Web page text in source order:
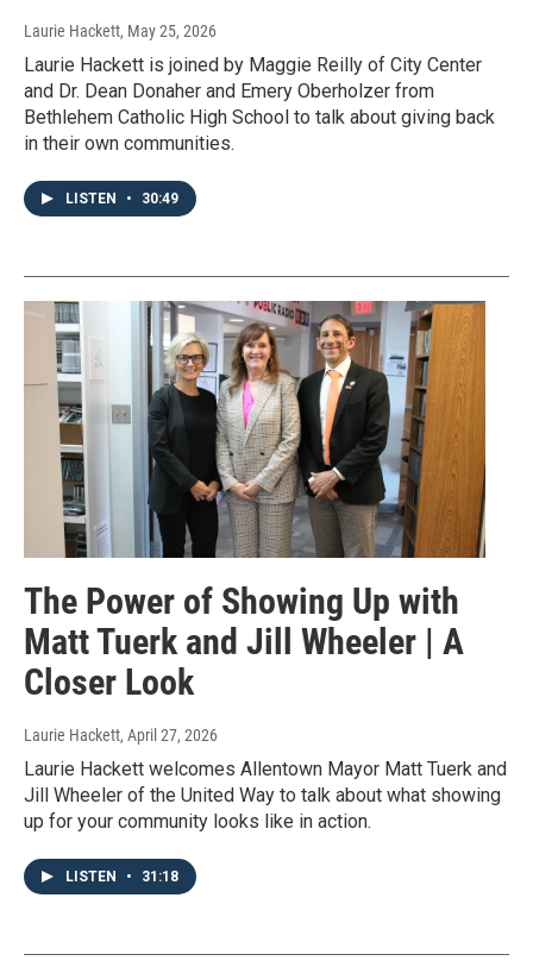
Laurie Hackett, May 25, 2026
Laurie Hackett is joined by Maggie Reilly of City Center
and Dr. Dean Donaher and Emery Oberholzer from
Bethlehem Catholic High School to talk about giving back
in their own communities.
LISTEN • 30:49
The Power of Showing Up with
Matt Tuerk and Jill Wheeler | A
Closer Look
Laurie Hackett, April 27, 2026
Laurie Hackett welcomes Allentown Mayor Matt Tuerk and
Jill Wheeler of the United Way to talk about what showing
up for your community looks like in action.
LISTEN • 31:18